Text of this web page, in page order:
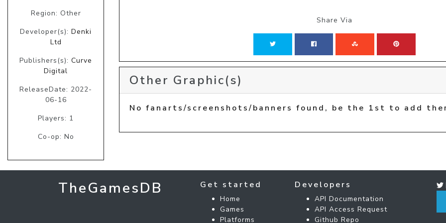
Region: Other
Developer(s): Denki
Ltd
Publishers(s): Curve
Digital
ReleaseDate: 2022-
06-16
Players: 1
Co-op: No
Share Via
Other Graphic(s)
No fanarts/screenshots/banners found, be the 1st to add
TheGamesDB Get started
Home
Games
Platforms
Developers
API Documentation
API Access Request
Github Repo